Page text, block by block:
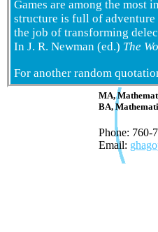
College ofthe
Professor of
MA,
BA,
Phone: 760-
Email:
Games are among the most
structure is full of
the job of transforming
In J. R. Newman (ed.) The
For another random